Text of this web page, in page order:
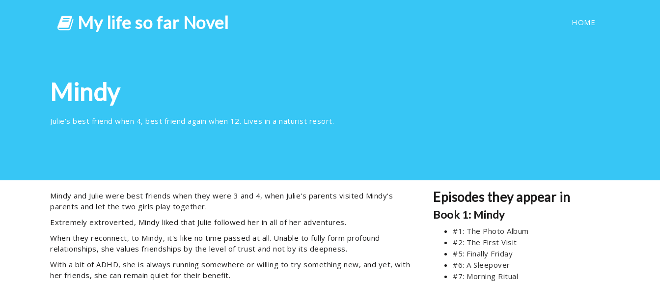
My life so far Novel HOME
Mindy
Julie's best friend when 4, best friend again when 12. Lives in a naturist resort.
Mindy and Julie were best friends when they were 3 and 4, when Julie's parents visited Mindy's
parents and let the two girls play together.
Extremely extroverted, Mindy liked that Julie followed her in all of her adventures.
When they reconnect, to Mindy, it's like no time passed at all. Unable to fully form profound
relationships, she values friendships by the level of trust and not by its deepness.
With a bit of ADHD, she is always running somewhere or willing to try something new, and yet, with
her friends, she can remain quiet for their benefit.
Episodes they appear in
Book 1: Mindy
#1: The Photo Album
#2: The First Visit
#5: Finally Friday
#6: A Sleepover
#7: Morning Ritual